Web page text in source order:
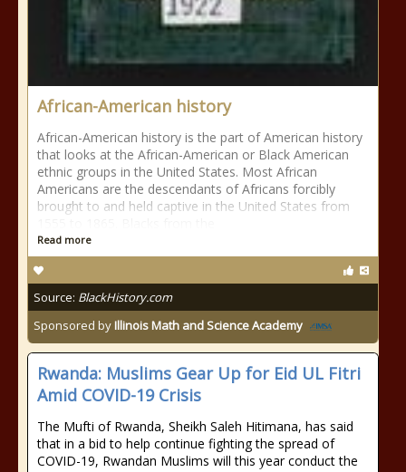
African-American history
African-American history is the part of American history
that looks at the African-American or Black American
ethnic groups in the United States. Most African
Americans are the descendants of Africans forcibly
brought to and held captive in the United States from
Read more
Source: BlackHistory.com
Sponsored byIllinois Math and Science Academy
Rwanda: Muslims Gear Up for Eid UL Fitri
Amid COVID-19 Crisis
The Mufti of Rwanda, Sheikh Saleh Hitimana, has said
that in a bid to help continue fighting the spread of
COVID-19, Rwandan Muslims will this year conduct the